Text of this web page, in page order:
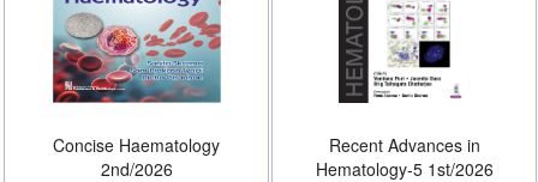
Concise Haematology
2nd/2026
Recent Advances in
Hematology-5 1st/2026